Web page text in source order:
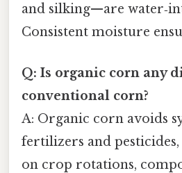
and silking—are
Consistent moisture
Q: Is organic corn any
conventional corn?
A: Organic corn avoids
fertilizers and
on crop rotations,